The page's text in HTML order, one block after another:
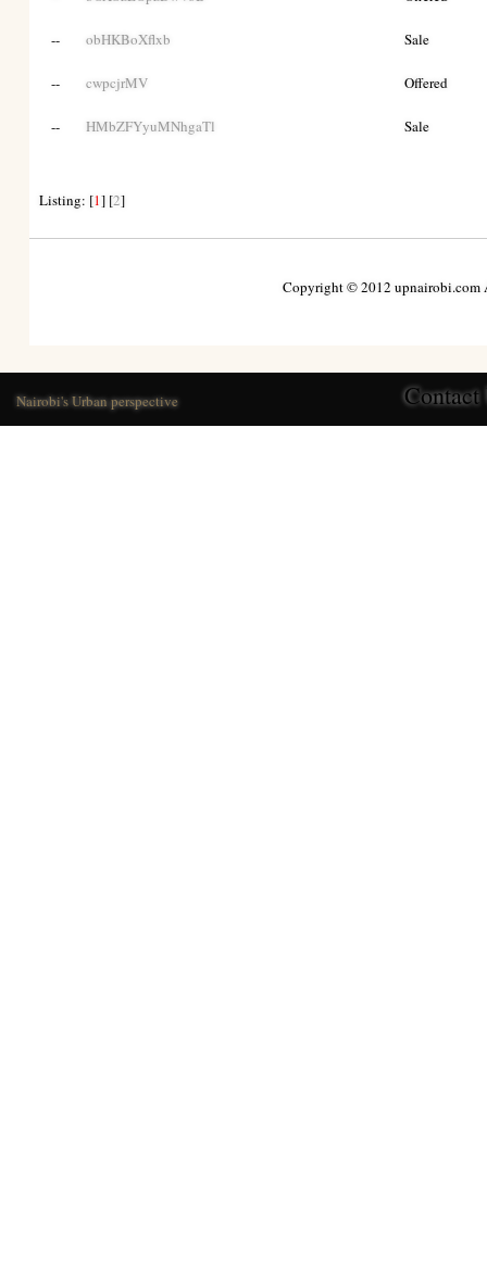
-- obHKBoXflxb Sale
-- cwpcjrMV Offered
-- HMbZFYyuMNhgaTl Sale
Listing: [1] [2]
Copyright © 2012 upnairobi.com
Nairobi's Urban perspective